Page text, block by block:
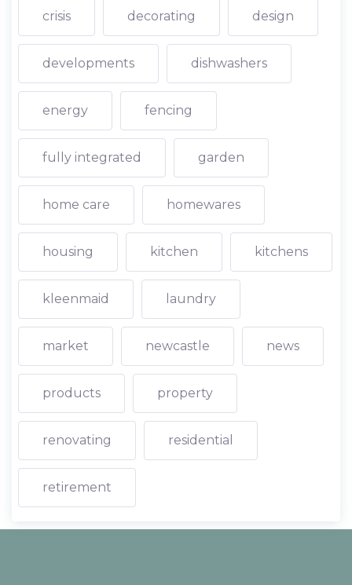
crisis decorating design
developments dishwashers
energy fencing
fully integrated garden
home care homewares
housing kitchen kitchens
kleenmaid laundry
market newcastle news
products property
renovating residential
retirement